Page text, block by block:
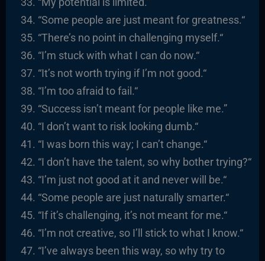
“Some people are just meant for greatness.“
“There’s no point in challenging myself.“
“I’m stuck with what I can do now.“
“It’s not worth trying if I’m not good.“
“I’m too afraid to fail.“
“Success isn’t meant for people like me.”
“I don’t want to risk looking dumb.“
“I was born this way; I can’t change.“
“I don’t have the talent, so why bother trying?“
“I’m just not good at it and never will be.“
“Some people are just naturally smarter.“
“If it’s challenging, it’s not meant for me.“
“I’m not creative, so I’ll stick to what I know.“
“I’ve always been this way, so why try to